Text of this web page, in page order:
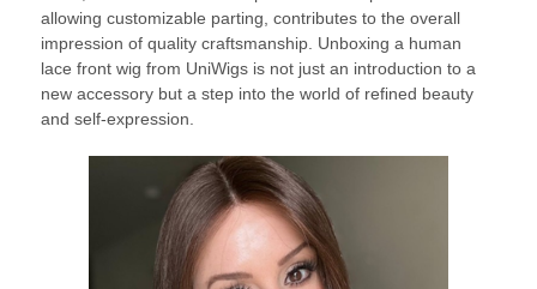
allowing customizable parting, contributes to the overall
impression of quality craftsmanship. Unboxing a human
lace front wig from UniWigs is not just an introduction to a
new accessory but a step into the world of refined beauty
and self-expression.